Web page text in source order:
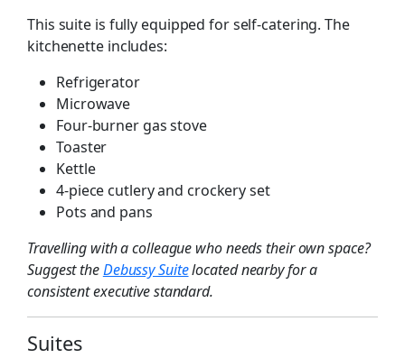
This suite is fully equipped for self-catering. The
kitchenette includes:
Refrigerator
Microwave
Four-burner gas stove
Toaster
Kettle
4-piece cutlery and crockery set
Pots and pans
Travelling with a colleague who needs their own space?
Suggest theDebussy Suitelocated nearby for a
consistent executive standard.
Suites